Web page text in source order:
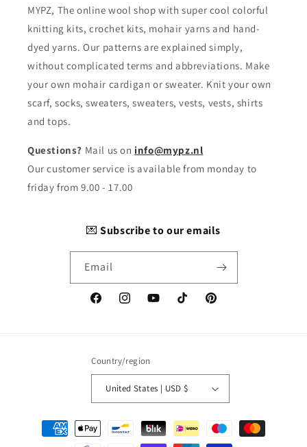
MYPZ, The online wool shop with super cool colorful
knitting kits, crochet kits, mohair yarns and hand-
dyed yarns. Our patterns are explained simply,
without complicated terms and abbreviations. Make
your own mohair cardigan or sweater. Knit your own
scarf, socks, sweaters, sweaters, vests, vests, shirts
and tops.
Questions? Mail us on info@mypz.nl
Our customer service is available from monday to
friday from 9.00 - 17.00
💌Subscribe to our emails
Email
FacebookInstagramYouTubeTikTok Pinterest
Country/region
United States | USD $
Payment
methods